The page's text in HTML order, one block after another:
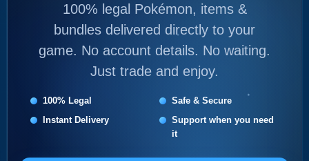
100% legal Pokémon, items &
bundles delivered directly to your
game. No account details. No waiting.
Just trade and enjoy.
100% Legal
Safe & Secure
Instant Delivery
Support when you need
it